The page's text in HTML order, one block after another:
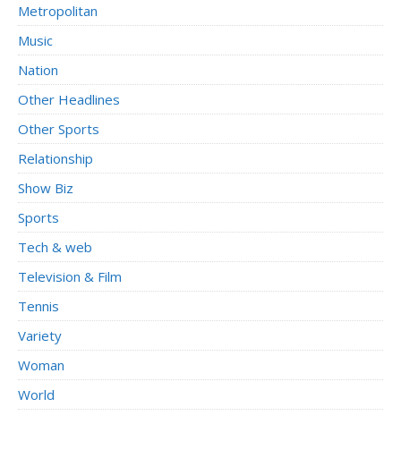
Metropolitan
Music
Nation
Other Headlines
Other Sports
Relationship
Show Biz
Sports
Tech & web
Television & Film
Tennis
Variety
Woman
World